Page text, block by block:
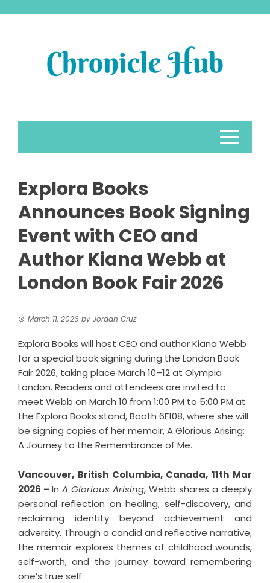
Explora Books
Announces Book Signing
Event with CEO and
Author Kiana Webb at
London Book Fair 2026
March 11, 2026 by Jordan Cruz
Explora Books will host CEO and author Kiana Webb
for a special book signing during the London Book
Fair 2026, taking place March 10–12 at Olympia
London. Readers and attendees are invited to
meet Webb on March 10 from 1:00 PM to 5:00 PM at
the Explora Books stand, Booth 6F108, where she will
be signing copies of her memoir, A Glorious Arising:
A Journey to the Remembrance of Me.
Vancouver, British Columbia, Canada, 11th Mar
2026 – In A Glorious Arising, Webb shares a deeply
personal reflection on healing, self-discovery, and
reclaiming identity beyond achievement and
adversity. Through a candid and reflective narrative,
the memoir explores themes of childhood wounds,
self-worth, and the journey toward remembering
one’s true self.